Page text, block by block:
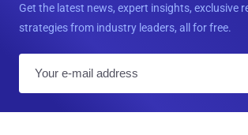
Get the latest news, expert insights, exclusive
strategies from industry leaders, all for free.